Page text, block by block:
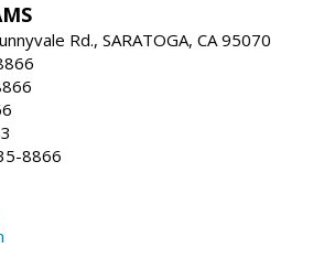
Rd., SARATOGA, CA 95070
8866